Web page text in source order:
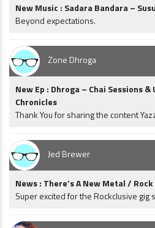
New Music : Sadara Bandara –
Beyond expectations.
Zone Dhroga
New Ep : Dhroga – Chai Sessions
Chronicles
Thank You for sharing the content
Jed Brewer
News : There’s A New Metal / Rock
Super excited for the Rockclusive gig